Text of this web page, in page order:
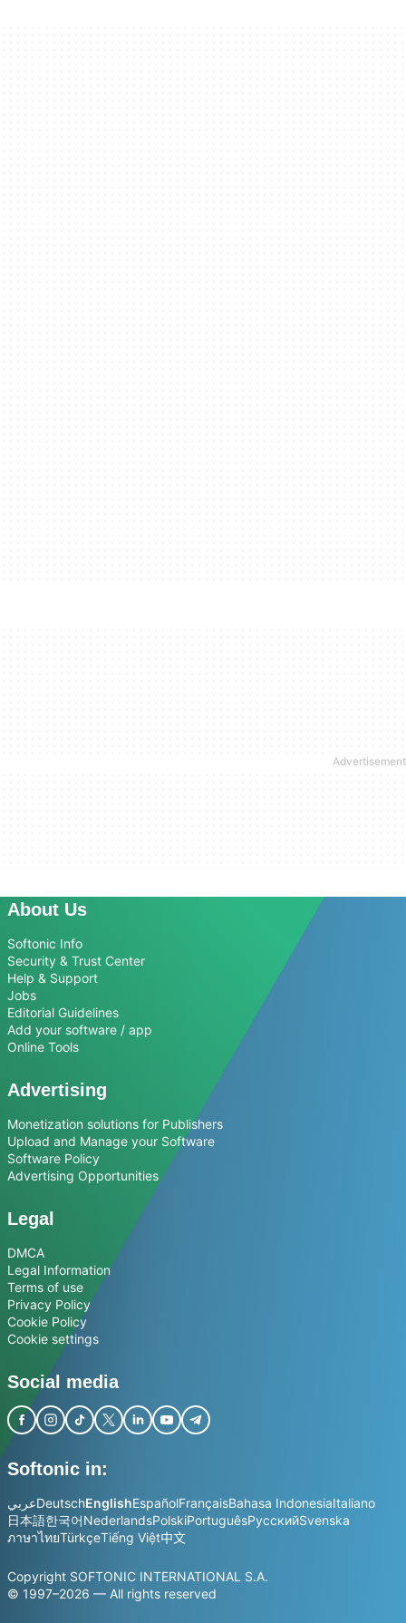
About Us
Softonic Info
Security & Trust Center
Help & Support
Jobs
Editorial Guidelines
Add your software / app
Online Tools
Advertising
Monetization solutions for Publishers
Upload and Manage your Software
Software Policy
Advertising Opportunities
Legal
DMCA
Legal Information
Terms of use
Privacy Policy
Cookie Policy
Cookie settings
Social media
Softonic in:
عربيDeutschEnglishEspañolFrançaisBahasa IndonesiaItaliano
日本語한국어NederlandsPolskiPortuguêsРусскийSvenska
ภาษาไทยTürkçeTiếng Việt中文
Copyright SOFTONIC INTERNATIONAL S.A.
© 1997–2026 — All rights reserved